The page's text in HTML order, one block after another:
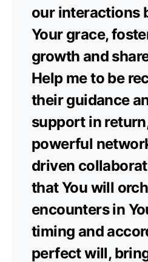
our interactions
Your grace,
growth and
Help me to be
their guidance
support in
powerful
driven
that You will
encounters in
timing and
perfect will,